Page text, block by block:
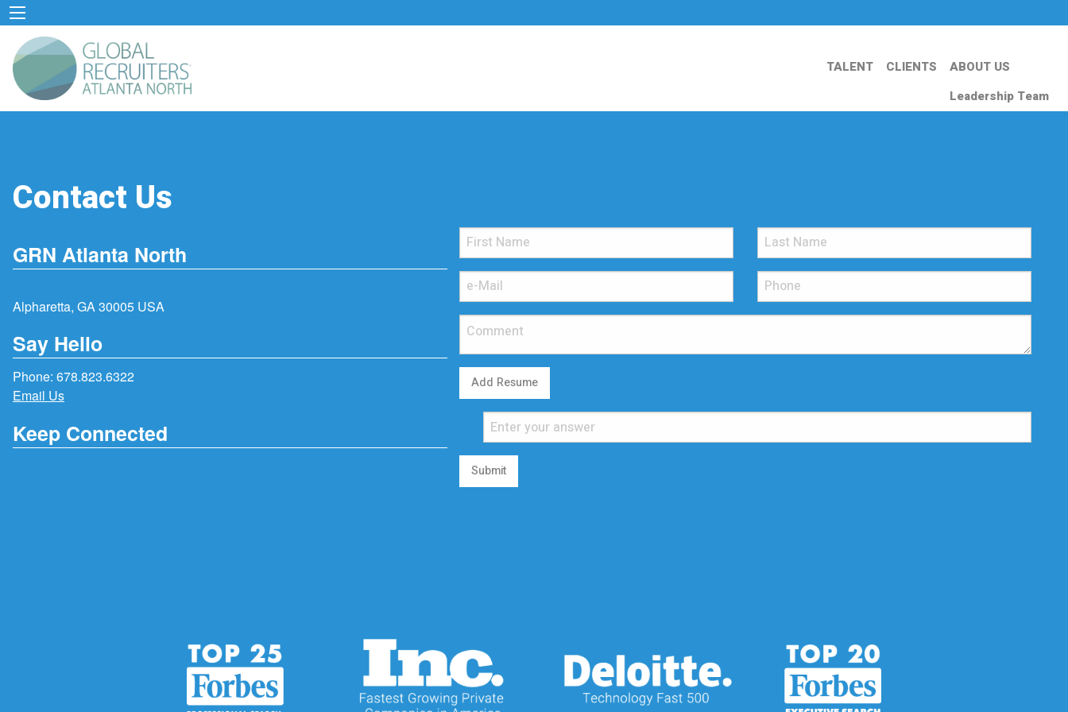
TALENT CLIENTS
ABOUT US
Leadership Team
Contact Us
GRN Atlanta North
Alpharetta, GA 30005 USA
Say Hello
Phone: 678.823.6322
Email Us
Keep Connected
Add Resume
Submit